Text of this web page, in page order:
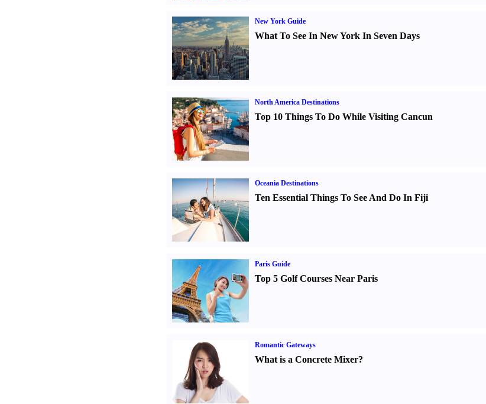
New York Guide
What To See In New York In Seven Days
North America Destinations
Top 10 Things To Do While Visiting Cancun
Oceania Destinations
Ten Essential Things To See And Do In Fiji
Paris Guide
Top 5 Golf Courses Near Paris
Romantic Gateways
What is a Concrete Mixer?